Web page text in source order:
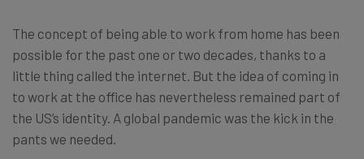
The concept of being able to work from home has been
possible for the past one or two decades, thanks to a
little thing called the internet. But the idea of coming in
to work at the office has nevertheless remained part of
the US’s identity. A global pandemic was the kick in the
pants we needed.